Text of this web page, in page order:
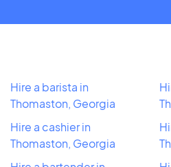
Hire a barista in
Thomaston, Georgia
Hire a cashier in
Thomaston, Georgia